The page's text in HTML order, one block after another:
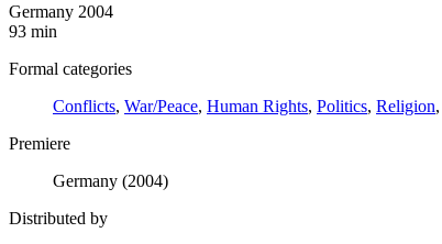
Germany 2004
93 min
Formal categories
Conflicts, War/Peace, Human Rights, Politics, Religion,
Premiere
Germany (2004)
Distributed by